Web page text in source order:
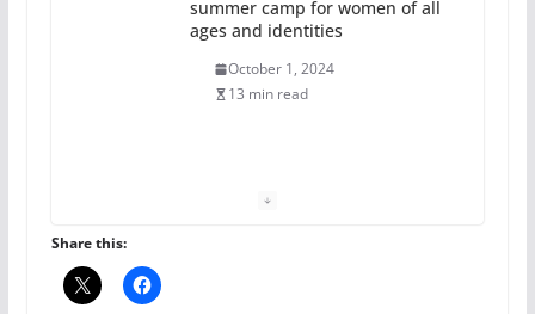
summer camp for women of all
ages and identities
October 1, 2024
13 min read
the Pride 365 candle
Share this: